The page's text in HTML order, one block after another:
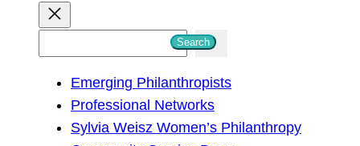
Search
Emerging Philanthropists
Professional Networks
Sylvia Weisz Women’s Philanthropy